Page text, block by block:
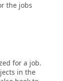
the jobs
for a job.
in the